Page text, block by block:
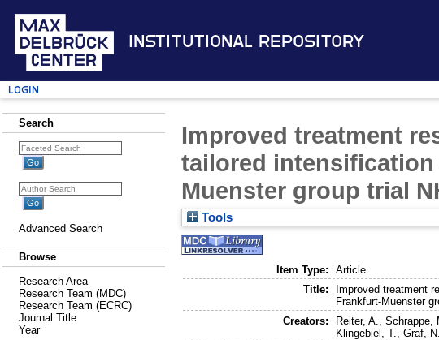
Institutional Repository
Login
Search
Advanced Search
Browse
Research Area
Research Team (MDC)
Research Team (ECRC)
Journal Title
Year
Improved treatment
tailored
Muenster group trial
Tools
Item Type:
Article
Title:
Improved treatment
Frankfurt-Muenster
Creators:
Reiter, A. ,Schrappe,
Klingebiel, T.
,Graf, N.